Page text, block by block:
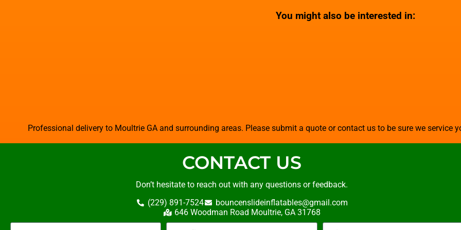
You might also be interested in:
Professional delivery to Moultrie GAand surrounding areas. Please submit a quote or contact us to be sure we service
CONTACT US
Don’t hesitate to reach out with any questions or feedback.
(229) 891-7524
bouncenslideinflatables@gmail.com
646 Woodman Road Moultrie, GA 31768